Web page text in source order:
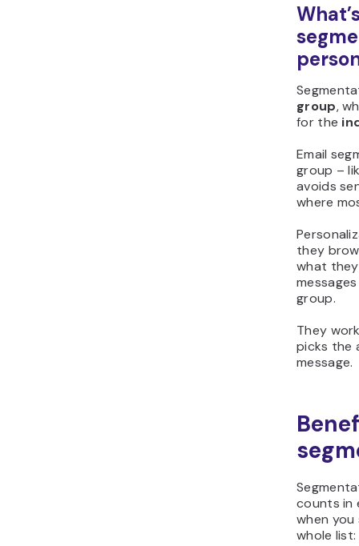
group,
for the
Email
group –
avoids
where
they
what
group.
They
picks the
message.
counts in
when
whole list: